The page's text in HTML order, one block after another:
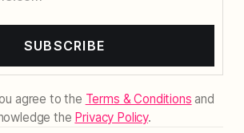
SUBSCRIBE
agree to the Terms & Conditions and
the Privacy Policy.